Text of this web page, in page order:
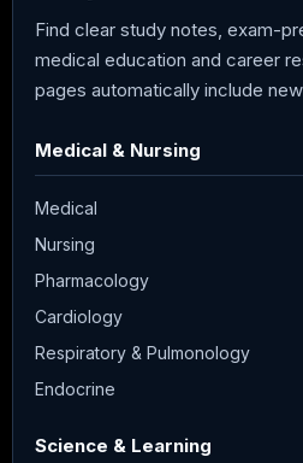
Find clear study notes, exam-
medical education and career
pages automatically include
Medical & Nursing
Medical
Nursing
Pharmacology
Cardiology
Respiratory & Pulmonology
Endocrine
Science & Learning